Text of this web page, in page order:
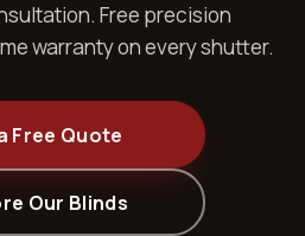
Free precision
warranty on every shutter.
Free Quote
Our Blinds